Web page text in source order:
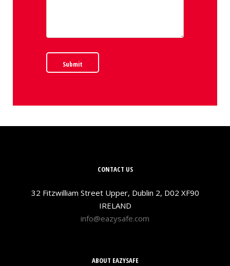
Submit
CONTACT US
32 Fitzwilliam Street Upper, Dublin 2, D02 XF90
IRELAND
info@eazysafe.com
ABOUT EAZYSAFE